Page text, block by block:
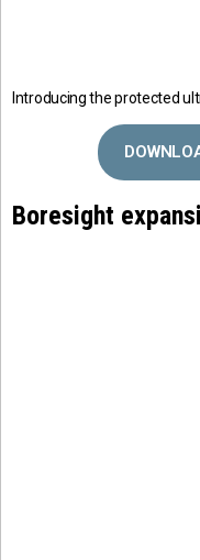
Introducing the protected
Boresight